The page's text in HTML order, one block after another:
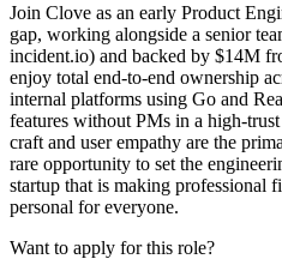
Join Clove as an early Product
gap, working alongside a senior
incident.io) and backed by $14M
enjoy total end-to-end ownership
internal platforms using Go and
features without PMs in a high-
craft and user empathy are the
rare opportunity to set the
startup that is making professional
personal for everyone.
Want to apply for this role?